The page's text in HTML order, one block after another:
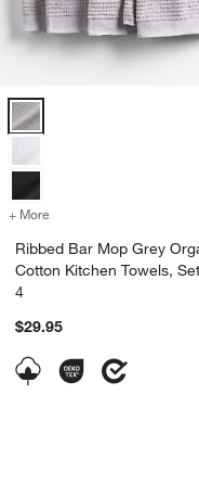
Ribbed Bar Mop Grey
+ More for Ribbed Bar
Ribbed Bar Mop Grey
Cotton Kitchen Towels,
4
$29.95